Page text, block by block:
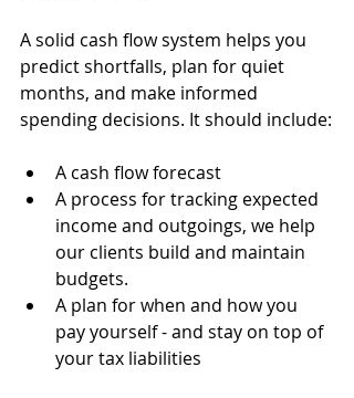
A solid cash flow system helps you
predict shortfalls, plan for quiet
months, and make informed
spending decisions. It should include:
A cash flow forecast
A process for tracking expected
income and outgoings, we help
our clients build and maintain
budgets.
A plan for when and how you
pay yourself - and stay on top of
your tax liabilities